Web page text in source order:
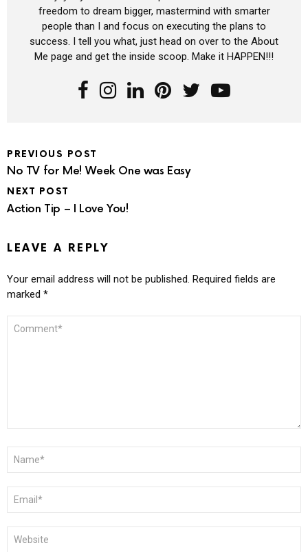
freedom to dream bigger, mastermind with smarter
people than I and focus on executing the plans to
success. I tell you what, just head on over to the About
Me page and get the inside scoop. Make it HAPPEN!!!
PREVIOUS POST
No TV for Me! Week One was Easy
NEXT POST
Action Tip – I Love You!
LEAVE A REPLY
Your email address will not be published. Required fields are
marked *